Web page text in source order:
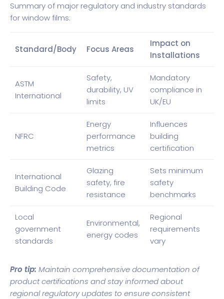
Summary of major regulatory and industry standards
for window films:
Standard/Body Focus Areas
Impact on
Installations
ASTM
International
Safety,
durability, UV
limits
Mandatory
compliance in
UK/EU
NFRC
Energy
performance
metrics
Influences
building
certification
International
Building Code
Glazing
safety, fire
resistance
Sets minimum
safety
benchmarks
Local
government
standards
Environmental,
energy codes
Regional
requirements
vary
Pro tip: Maintain comprehensive documentation of
product certifications and stay informed about
regional regulatory updates to ensure consistent